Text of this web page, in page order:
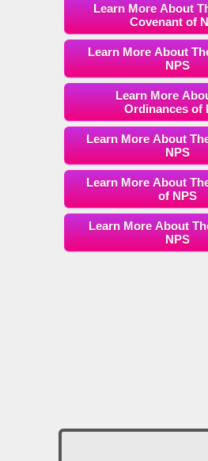
Learn More About
Covenant of
Learn More About
NPS
Learn More
Ordinances of
Learn More About
NPS
Learn More About
of NPS
Learn More About
NPS